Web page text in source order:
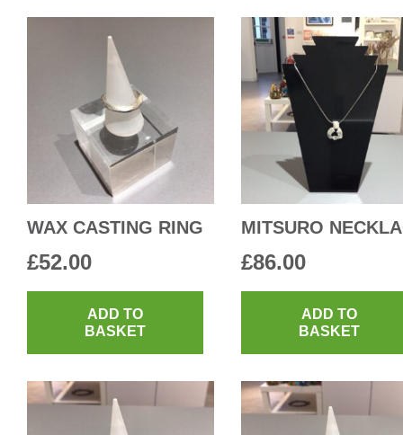
WAX CASTING RING
£52.00
ADD TO
BASKET
MITSURO
£86.00
ADD TO
BASKET